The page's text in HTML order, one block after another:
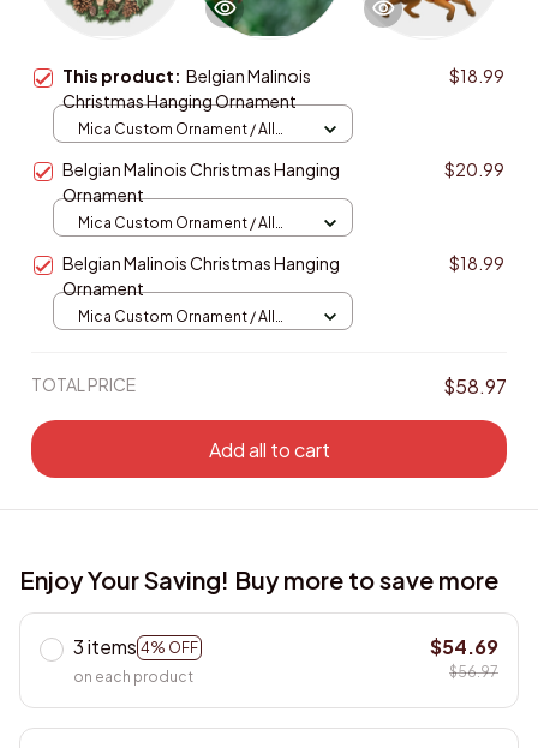
This product: Belgian Malinois
Christmas Hanging Ornament
$18.99
Mica Custom Ornament / All
Belgian Malinois Christmas Hanging
Ornament
$20.99
Mica Custom Ornament / All
Belgian Malinois Christmas Hanging
Ornament
$18.99
Mica Custom Ornament / All
TOTAL PRICE $58.97
Add all to cart
Enjoy Your Saving! Buy more to save more
3 items 4% OFF
on each product
$54.69
$56.97